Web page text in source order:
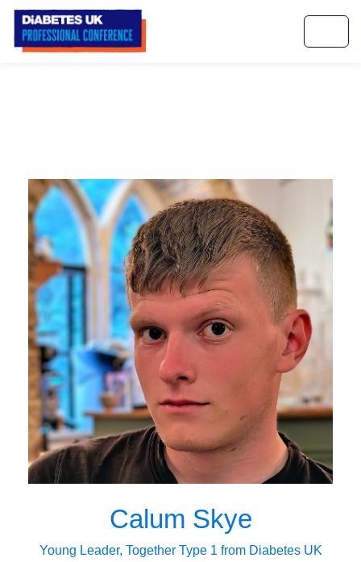
Calum Skye
Young Leader, Together Type 1 from Diabetes UK